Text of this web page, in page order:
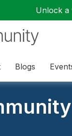
Unlock a
Blogs